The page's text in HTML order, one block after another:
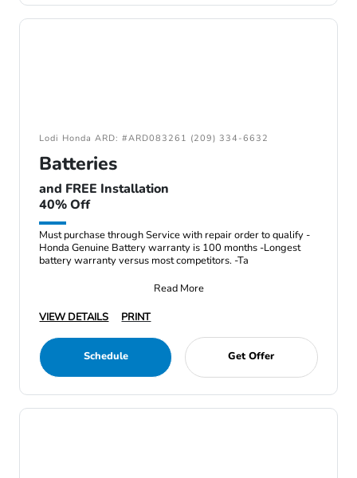
Lodi Honda ARD: #ARD083261 (209) 334-6632
Batteries
and FREE Installation
40% Off
Must purchase through Service with repair order to qualify -
Honda Genuine Battery warranty is 100 months -Longest
battery warranty versus most competitors. -Ta
Read More
VIEW DETAILS
PRINT
Schedule Get Offer